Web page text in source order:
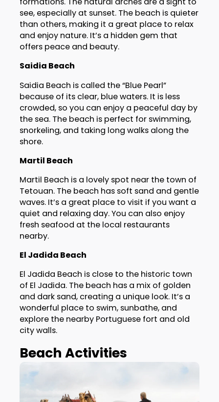
see, especially at sunset. The beach is quieter
than others, making it a great place to relax
and enjoy nature. It’s a hidden gem that
offers peace and beauty.
Saidia Beach
Saidia Beach is called the “Blue Pearl”
because of its clear, blue waters. It is less
crowded, so you can enjoy a peaceful day by
the sea. The beach is perfect for swimming,
snorkeling, and taking long walks along the
shore.
Martil Beach
Martil Beach is a lovely spot near the town of
Tetouan. The beach has soft sand and gentle
waves. It’s a great place to visit if you want a
quiet and relaxing day. You can also enjoy
fresh seafood at the local restaurants
nearby.
El Jadida Beach
El Jadida Beach is close to the historic town
of El Jadida. The beach has a mix of golden
and dark sand, creating a unique look. It’s a
wonderful place to swim, sunbathe, and
explore the nearby Portuguese fort and old
city walls.
Beach Activities